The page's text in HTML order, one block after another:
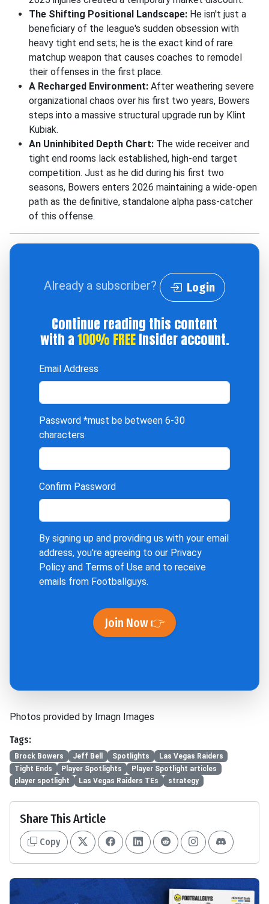
The Shifting Positional Landscape: He isn't just a
beneficiary of the league's sudden obsession with
heavy tight end sets; he is the exact kind of rare
matchup weapon that causes coaches to remodel
their offenses in the first place.
A Recharged Environment: After weathering severe
organizational chaos over his first two years, Bowers
steps into a massive structural upgrade run by Klint
Kubiak.
An Uninhibited Depth Chart: The wide receiver and
tight end rooms lack established, high-end target
competition. Just as he did during his first two
seasons, Bowers enters 2026 maintaining a wide-open
path as the definitive, standalone alpha pass-catcher
of this offense.
Already a subscriber? Login
Continue reading this content
with a100% FREEInsider account.
Email Address
Password *must be between 6-30
characters
Confirm Password
By signing up and providing us with your email
address, you're agreeing to our Privacy
Policy and Terms of Use and to receive
emails from Footballguys.
Join Now 👉
Photos provided by Imagn Images
Tags:
Brock Bowers Jeff Bell Spotlights
Las Vegas Raiders
Tight Ends
Player Spotlights
Player Spotlight articles
player spotlight
Las Vegas Raiders TEs strategy
Share This Article
Copy